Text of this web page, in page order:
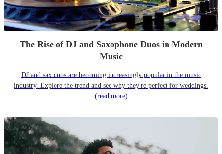
The Rise of DJ and Saxophone Duos in Modern
Music
DJ and sax duos are becoming increasingly popular in the music
industry. Explore the trend and see why they're perfect for weddings.
(read more)